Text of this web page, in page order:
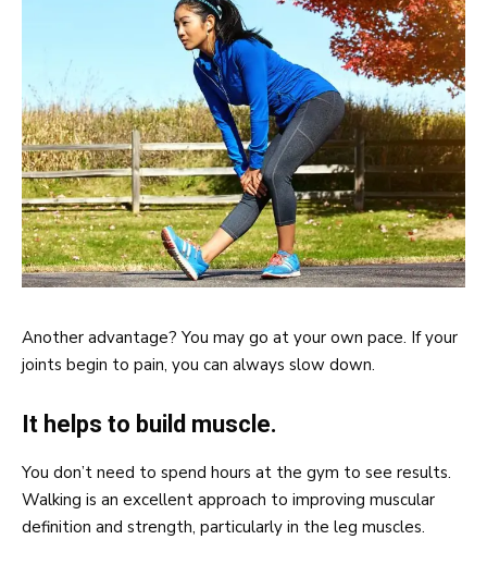
Another advantage? You may go at your own pace. If your
joints begin to pain, you can always slow down.
It helps to build muscle.
You don’t need to spend hours at the gym to see results.
Walking is an excellent approach to improving muscular
definition and strength, particularly in the leg muscles.